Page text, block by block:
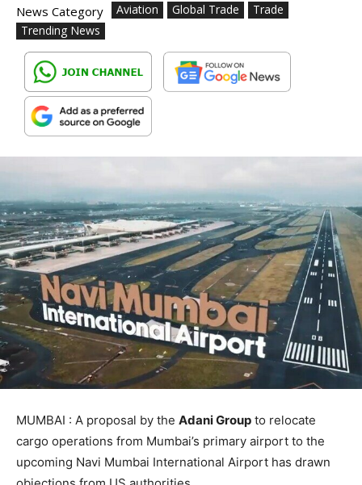
News Category Aviation Global Trade
Trade
Trending News
MUMBAI : A proposal by the Adani Group to relocate
cargo operations from Mumbai’s primary airport to the
upcoming Navi Mumbai International Airport has drawn